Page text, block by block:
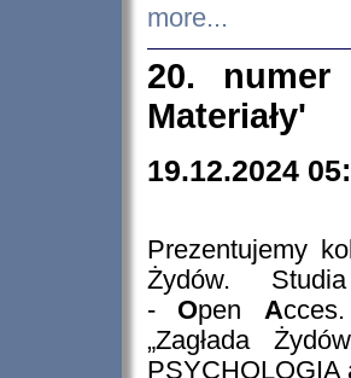
more...
20. numer
Materiały'
19.12.2024
Prezentujemy
Żydów.
- Open A
„Zagłada
PSYCHOLOGIA